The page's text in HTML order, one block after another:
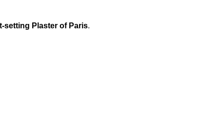
setting Plaster of Paris.